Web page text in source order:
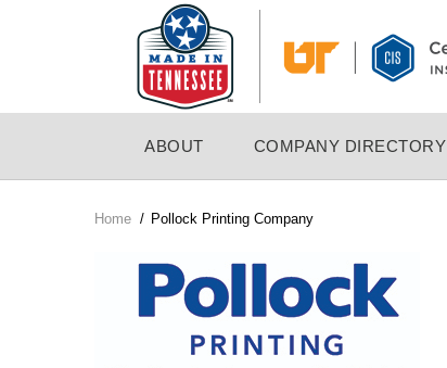
NAVIGATION
ABOUT COMPANY DIRECTORY
Breadcrumb
Home / Pollock Printing Company
Company